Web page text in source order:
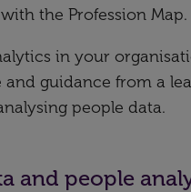
the Profession Map.
in your
guidance from a
people data.
and people